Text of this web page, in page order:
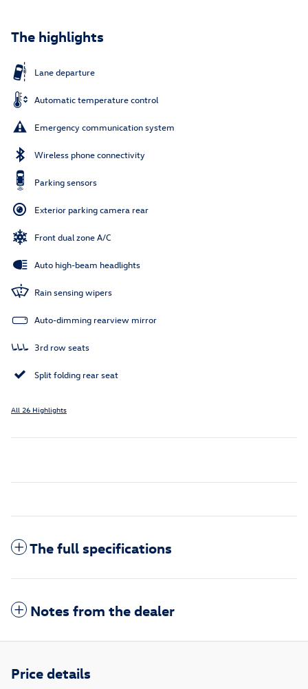
The highlights
Lane departure
Automatic temperature control
Emergency communication system
Wireless phone connectivity
Parking sensors
Exterior parking camera rear
Front dual zone A/C
Auto high-beam headlights
Rain sensing wipers
Auto-dimming rearview mirror
3rd row seats
Split folding rear seat
All 26 Highlights
The full specifications
Notes from the dealer
Price details